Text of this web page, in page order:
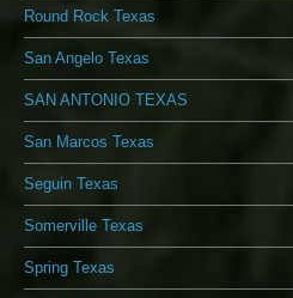
Round Rock Texas
San Angelo Texas
SAN ANTONIO TEXAS
San Marcos Texas
Seguin Texas
Somerville Texas
Spring Texas